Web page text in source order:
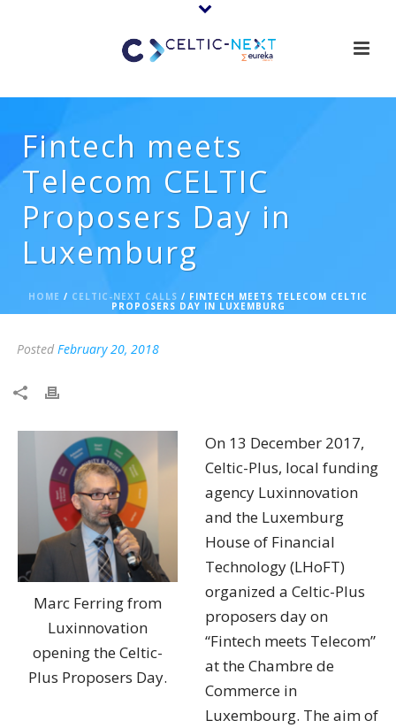
Fintech meets
Telecom CELTIC
Proposers Day in
Luxemburg
HOME / CELTIC-NEXT CALLS / FINTECH MEETS TELECOM CELTIC
PROPOSERS DAY IN LUXEMBURG
Posted February 20, 2018
Marc Ferring from
Luxinnovation
opening the Celtic-
Plus Proposers Day.
On 13 December 2017,
Celtic-Plus, local funding
agency Luxinnovation
and the Luxemburg
House of Financial
Technology (LHoFT)
organized a Celtic-Plus
proposers day on
“Fintech meets Telecom”
at the Chambre de
Commerce in
Luxembourg. The aim of